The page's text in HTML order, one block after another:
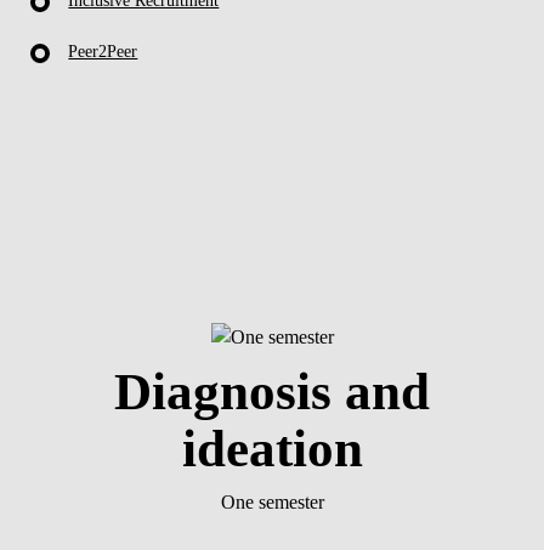
Peer2Peer
Diagnosis and
ideation
One semester